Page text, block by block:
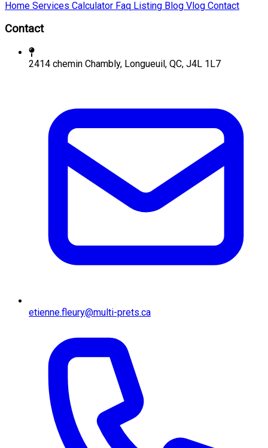
Home Services Calculator Faq Listing Blog Vlog Contact
Contact
2414 chemin Chambly, Longueuil, QC, J4L 1L7
etienne.fleury@multi-prets.ca